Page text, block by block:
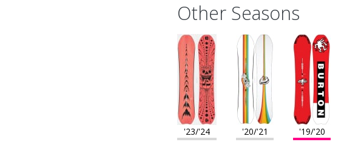
Other Seasons
'23/'24 '20/'21 '19/'20